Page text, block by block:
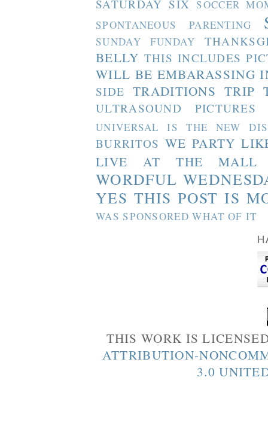
SATURDAY SIX SOCCER
SPONTANEOUS PARENTING
SUNDAY FUNDAY
BELLY THIS INCLUDES
WILL BE EMBARASSING
SIDE TRADITIONS TRIP
ULTRASOUND PICTURES
UNIVERSAL IS THE NEW
BURRITOS WE PARTY
LIVE AT THE MALL
WORDFUL
YES THIS POST IS
WAS SPONSORED WHAT OF IT
THIS WORK IS
ATTRIBUTION-
3.0